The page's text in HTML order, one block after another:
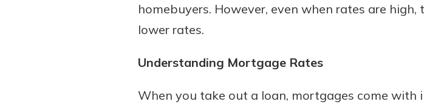
App
on the go efficient and secure.
homebuyers. However, even when rates are
lower rates.
Understanding Mortgage Rates
When you take out a loan, mortgages come with